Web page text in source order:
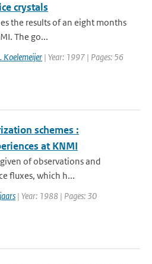
crystals
the results of an eight months
The go...
Koelemeijer | Year: 1997 | Pages: 56
schemes :
at KNMI
of observations and
fluxes, which h...
| Year: 1988 | Pages: 30